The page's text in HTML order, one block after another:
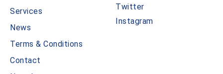
Services
News
Terms & Conditions
Contact
Twitter
Instagram